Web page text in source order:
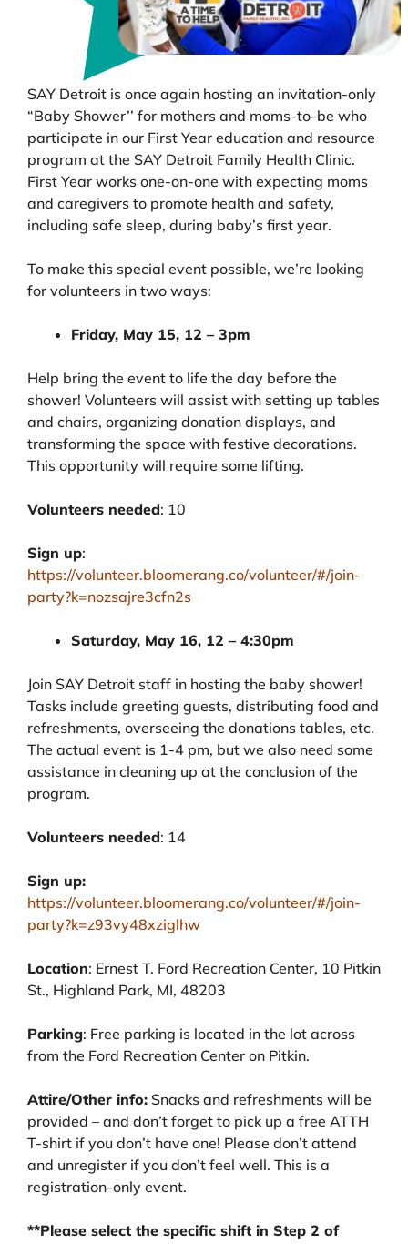
SAY Detroit is once again hosting an invitation-only
“Baby Shower’’ for mothers and moms-to-be who
participate in our First Year education and resource
program at the SAY Detroit Family Health Clinic.
First Year works one-on-one with expecting moms
and caregivers to promote health and safety,
including safe sleep, during baby’s first year.
To make this special event possible, we’re looking
for volunteers in two ways:
Friday, May 15, 12 – 3pm
Help bring the event to life the day before the
shower! Volunteers will assist with setting up tables
and chairs, organizing donation displays, and
transforming the space with festive decorations.
This opportunity will require some lifting.
Volunteers needed: 10
Sign up:
https://volunteer.bloomerang.co/volunteer/#/join-
party?k=nozsajre3cfn2s
Saturday, May 16, 12 – 4:30pm
Join SAY Detroit staff in hosting the baby shower!
Tasks include greeting guests, distributing food and
refreshments, overseeing the donations tables, etc.
The actual event is 1-4 pm, but we also need some
assistance in cleaning up at the conclusion of the
program.
Volunteers needed: 14
Sign up:
https://volunteer.bloomerang.co/volunteer/#/join-
party?k=z93vy48xziglhw
Location: Ernest T. Ford Recreation Center, 10 Pitkin
St., Highland Park, MI, 48203
Parking: Free parking is located in the lot across
from the Ford Recreation Center on Pitkin.
Attire/Other info: Snacks and refreshments will be
provided – and don’t forget to pick up a free ATTH
T-shirt if you don’t have one! Please don’t attend
and unregister if you don’t feel well. This is a
registration-only event.
**Please select the specific shift in Step 2 of